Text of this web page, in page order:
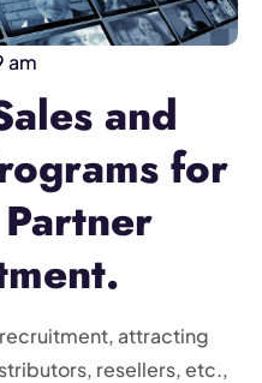
am
and
for
attracting
resellers, etc.,